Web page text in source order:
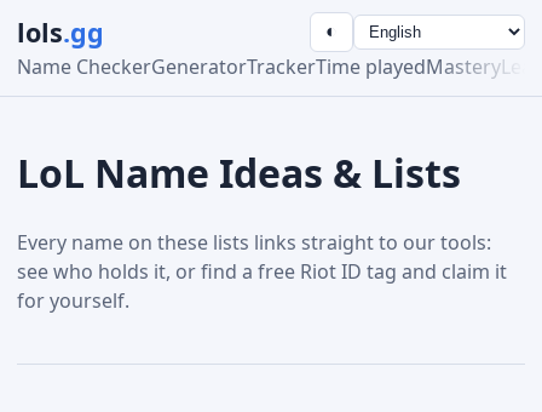
lols.gg
Name CheckerGeneratorTrackerTime playedMastery
◐
LoL Name Ideas & Lists
Every name on these lists links straight to our tools:
see who holds it, or find a free Riot ID tag and claim it
for yourself.